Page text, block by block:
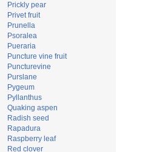
Prickly pear
Privet fruit
Prunella
Psoralea
Pueraria
Puncture vine fruit
Puncturevine
Purslane
Pygeum
Pyllanthus
Quaking aspen
Radish seed
Rapadura
Raspberry leaf
Red clover